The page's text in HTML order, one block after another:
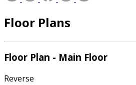
Floor Plans
Floor Plan - Main Floor
Reverse